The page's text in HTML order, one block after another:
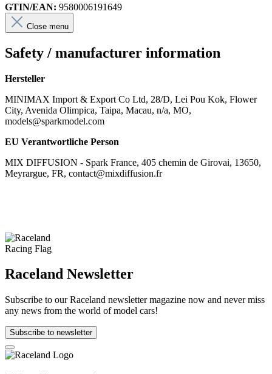
GTIN/EAN: 9580006191649
Close menu
Safety / manufacturer information
Hersteller
MINIMAX Import & Export Co Ltd, 28/D, Lei Pou Kok, Flower
City, Avenida Olimpica, Taipa, Macau, n/a, MO,
models@sparkmodel.com
EU Verantwortliche Person
MIX DIFFUSION - Spark France, 405 chemin de Girovai, 13650,
Meyrargue, FR, contact@mixdiffusion.fr
Raceland Newsletter
Subscribe to our Raceland newsletter magazine now and never miss
any news from the world of model cars!
Subscribe to newsletter